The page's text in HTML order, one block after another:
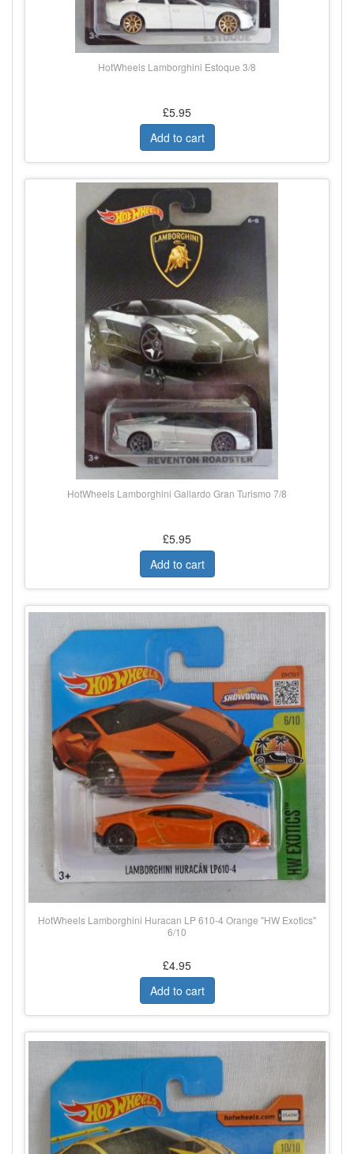
HotWheels Lamborghini Estoque 3/8
£5.95
Add to cart
HotWheels Lamborghini Gallardo Gran Turismo 7/8
£5.95
Add to cart
HotWheels Lamborghini Huracan LP 610-4 Orange "HW Exotics"
6/10
£4.95
Add to cart